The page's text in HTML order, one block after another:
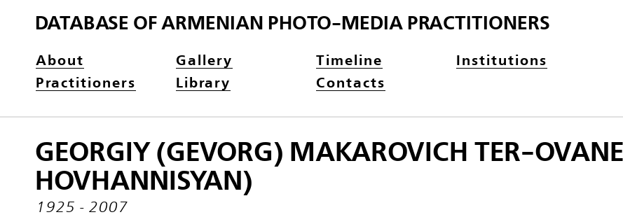
DATABASE OF ARMENIAN PHOTO-MEDIA PRACTITIONERS
About Gallery Timeline
Institutions
Practitioners
Library Contacts
GEORGIY (GEVORG) MAKAROVICH TER-
HOVHANNISYAN)
1925 - 2007